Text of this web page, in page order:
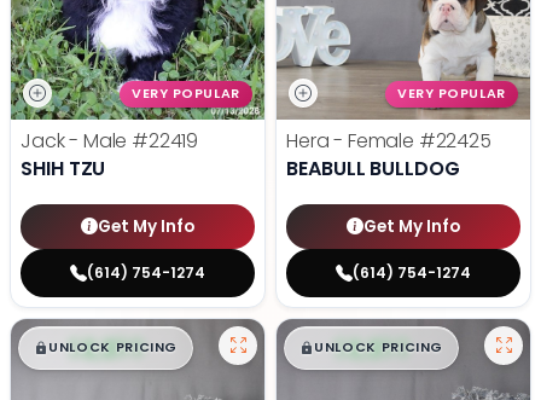
VERY POPULAR
Jack - Male #22419
SHIH TZU
Get My Info
(614) 754-1274
VERY POPULAR
Hera - Female #22425
BEABULL BULLDOG
Get My Info
(614) 754-1274
$█,█ 99
UNLOCK PRICING $█,█ 99
UNLOCK PRICING